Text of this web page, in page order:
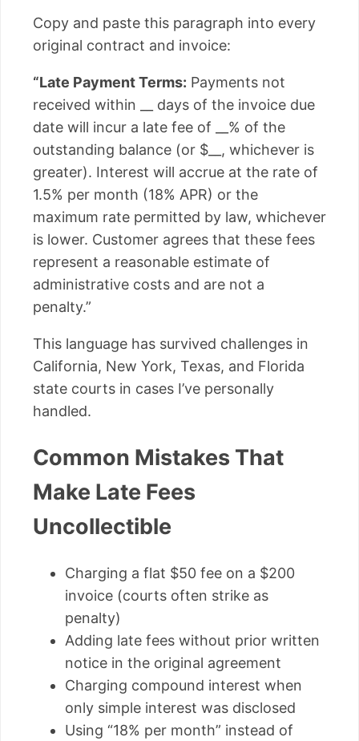
Copy and paste this paragraph into every
original contract and invoice:
“Late Payment Terms: Payments not
received within __ days of the invoice due
date will incur a late fee of __% of the
outstanding balance (or $__, whichever is
greater). Interest will accrue at the rate of
1.5% per month (18% APR) or the
maximum rate permitted by law, whichever
is lower. Customer agrees that these fees
represent a reasonable estimate of
administrative costs and are not a
penalty.”
This language has survived challenges in
California, New York, Texas, and Florida
state courts in cases I’ve personally
handled.
Common Mistakes That
Make Late Fees
Uncollectible
Charging a flat $50 fee on a $200
invoice (courts often strike as
penalty)
Adding late fees without prior written
notice in the original agreement
Charging compound interest when
only simple interest was disclosed
Using “18% per month” instead of